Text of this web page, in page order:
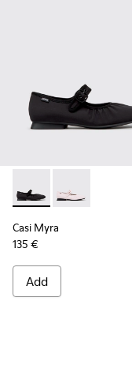
Casi Myra -Casi Myra -
Casi Myra
135 €
Add